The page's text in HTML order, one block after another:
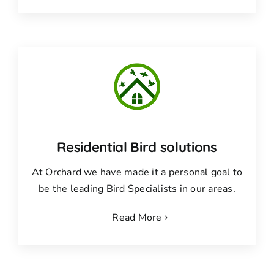
Residential Bird solutions
At Orchard we have made it a personal goal to
be the leading Bird Specialists in our areas.
Read More